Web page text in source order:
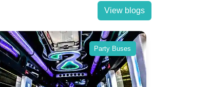
View blogs
Party Buses